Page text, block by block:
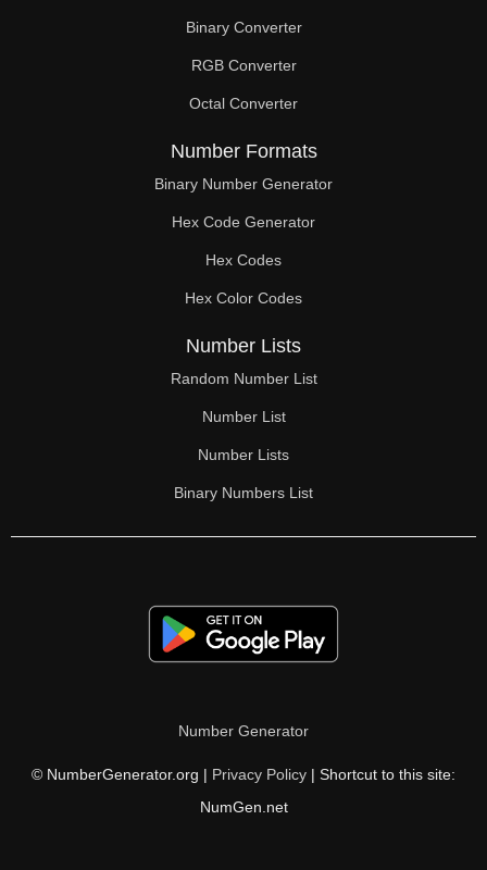
Binary Converter
RGB Converter
Octal Converter
Number Formats
Binary Number Generator
Hex Code Generator
Hex Codes
Hex Color Codes
Number Lists
Random Number List
Number List
Number Lists
Binary Numbers List
Number Generator
© NumberGenerator.org | Privacy Policy | Shortcut to this site:
NumGen.net